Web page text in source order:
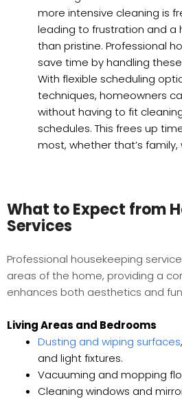
more intensive cleaning is
leading to frustration and a
than pristine. Professional
save time by handling
With flexible scheduling
techniques, homeowners
without having to fit
schedules. This frees up
most, whether that’s family,
What to Expect from
Services
Professional housekeeping
areas of the home, providing a
enhances both aesthetics and
Living Areas and Bedrooms
Dusting and wiping surfaces
and light fixtures.
Vacuuming and mopping
Cleaning windows and